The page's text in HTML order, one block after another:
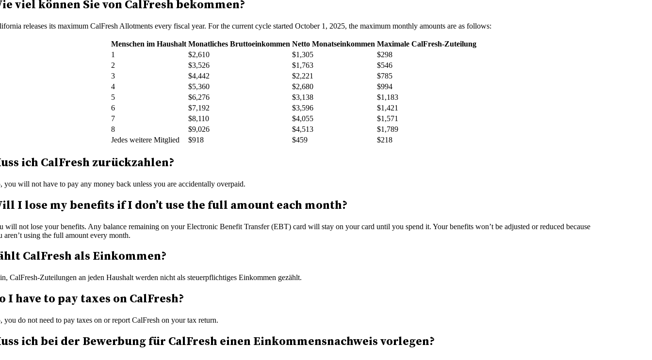
viel können Sie von CalFresh bekommen?
releases its maximum CalFresh Allotments every fiscal year. For the current cycle started October 1, 2025, the maximum monthly amounts are as follows:
Menschen im Haushalt Monatliches Bruttoeinkommen Netto Monatseinkommen Maximale CalFresh-Zuteilung
1
$2,610 $1,305
$298
2
$3,526 $1,763
$546
3
$4,442 $2,221
$785
4
$5,360 $2,680
$994
5
$6,276 $3,138
$1,183
6
$7,192 $3,596
$1,421
7
$8,110 $4,055
$1,571
8
$9,026 $4,513
$1,789
Jedes weitere Mitglied
$918 $459 $218
ich CalFresh zurückzahlen?
you will not have to pay any money back unless you are accidentally overpaid.
I lose my benefits if I don’t use the full amount each month?
will not lose your benefits. Any balance remaining on your Electronic Benefit Transfer (EBT) card will stay on your card until you spend it. Your benefits won’t be adjusted or reduced because
aren’t using the full amount every month.
CalFresh als Einkommen?
CalFresh-Zuteilungen an jeden Haushalt werden nicht als steuerpflichtiges Einkommen gezählt.
I have to pay taxes on CalFresh?
you do not need to pay taxes on or report CalFresh on your tax return.
ich bei der Bewerbung für CalFresh einen Einkommensnachweis vorlegen?